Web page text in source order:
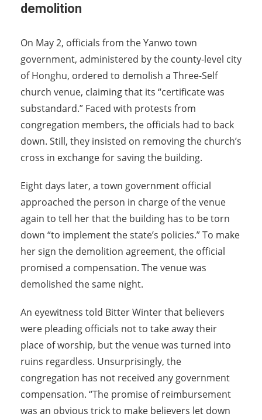
demolition
On May 2, officials from the Yanwo town
government, administered by the county-level city
of Honghu, ordered to demolish a Three-Self
church venue, claiming that its “certificate was
substandard.” Faced with protests from
congregation members, the officials had to back
down. Still, they insisted on removing the church’s
cross in exchange for saving the building.
Eight days later, a town government official
approached the person in charge of the venue
again to tell her that the building has to be torn
down “to implement the state’s policies.” To make
her sign the demolition agreement, the official
promised a compensation. The venue was
demolished the same night.
An eyewitness told Bitter Winter that believers
were pleading officials not to take away their
place of worship, but the venue was turned into
ruins regardless. Unsurprisingly, the
congregation has not received any government
compensation. “The promise of reimbursement
was an obvious trick to make believers let down